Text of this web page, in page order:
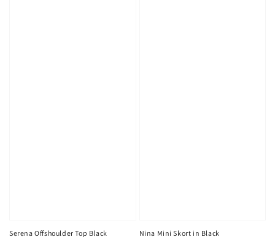
Serena Offshoulder Top Black Nina Mini Skort in Black